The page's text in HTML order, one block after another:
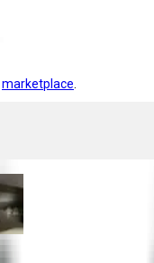
marketplace